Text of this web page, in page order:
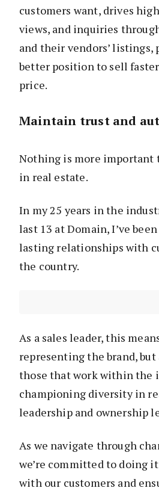
customers want, drives
views, and inquiries
and their vendors’
better position to sell
price.
Maintain trust and
Nothing is more important
in real estate.
In my 25 years in the
last 13 at Domain, I’ve
lasting relationships with
the country.
As a sales leader, this
representing the brand,
those that work within the
championing diversity in
leadership and ownership
As we navigate through
we’re committed to doing
with our customers and